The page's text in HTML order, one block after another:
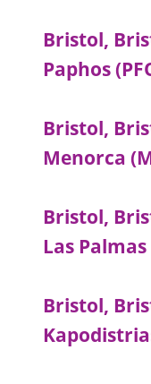
Bristol,
Paphos
Bristol,
Menorca
Bristol,
Las Palmas
Bristol,